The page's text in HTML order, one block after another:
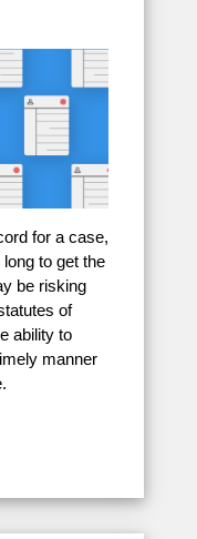
for a case,
to get the
be risking
of
ability to
manner